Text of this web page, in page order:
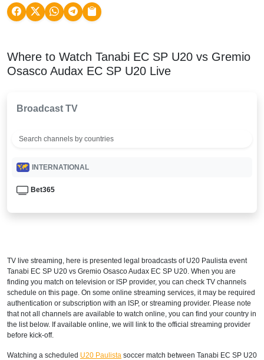
Where to Watch Tanabi EC SP U20 vs Gremio
Osasco Audax EC SP U20 Live
Broadcast TV
INTERNATIONAL
Bet365
TV live streaming, here is presented legal broadcasts of U20 Paulista event
Tanabi EC SP U20 vs Gremio Osasco Audax EC SP U20. When you are
finding you match on television or ISP provider, you can check TV channels
schedule on this page. On some online streaming services, it may be required
authentication or subscription with an ISP, or streaming provider. Please note
that not all channels are available to watch online, you can find your country in
the list below. If available online, we will link to the official streaming provider
before kick-off.
Watching a scheduled U20 Paulista soccer match between Tanabi EC SP U20